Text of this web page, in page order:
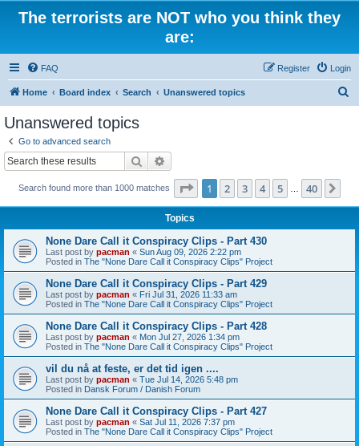
The terrorists are NOT who you think they
are:
FAQ Login
Register
Home Board index Search Unanswered topics
Unanswered topics
Go to advanced search
Search
Search found more than 1000 matches Page 1of 40
1 2 3 4 5 40
Topics
None Dare Call it Conspiracy Clips - Part 430
Last post by pacman « Sun Aug 09, 2026 2:22 pm
Posted in The "None Dare Call it Conspiracy Clips" Project
None Dare Call it Conspiracy Clips - Part 429
Last post by pacman « Fri Jul 31, 2026 11:33 am
Posted in The "None Dare Call it Conspiracy Clips" Project
None Dare Call it Conspiracy Clips - Part 428
Last post by pacman « Mon Jul 27, 2026 1:34 pm
Posted in The "None Dare Call it Conspiracy Clips" Project
vil du nå at feste, er det tid igen ....
Last post by pacman « Tue Jul 14, 2026 5:48 pm
Posted in Dansk Forum / Danish Forum
None Dare Call it Conspiracy Clips - Part 427
Last post by pacman « Sat Jul 11, 2026 7:37 pm
Posted in The "None Dare Call it Conspiracy Clips" Project